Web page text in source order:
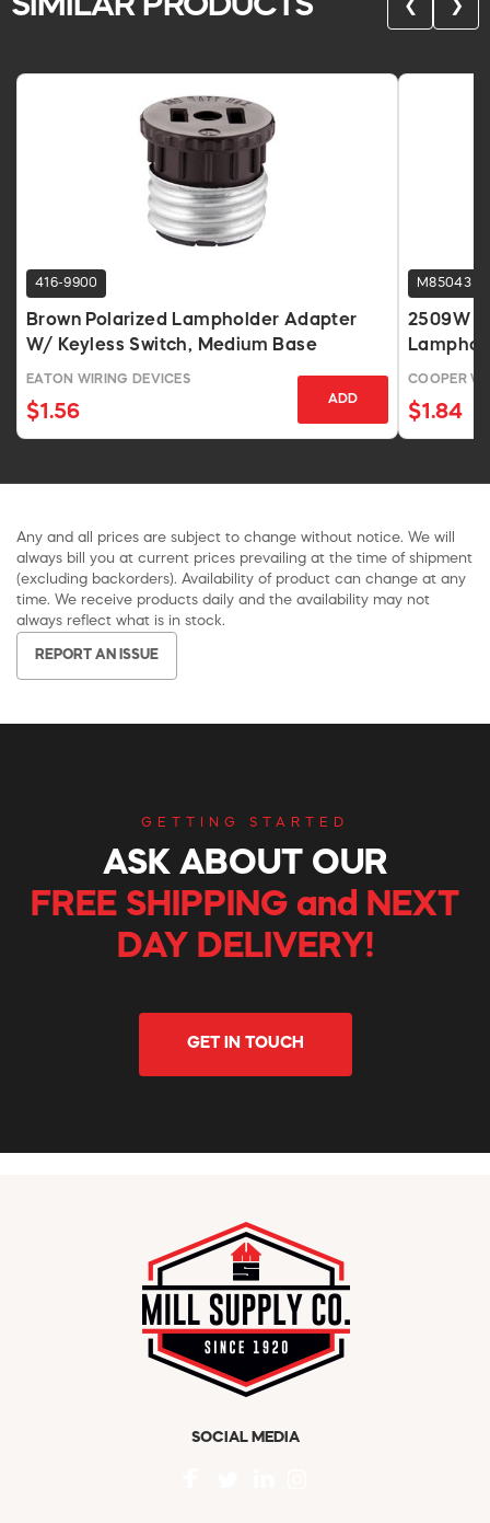
❮ ❯
416-9900
Brown Polarized Lampholder Adapter
W/ Keyless Switch, Medium Base
EATON WIRING DEVICES
$1.56
ADD
M85043
2509W
COOPER
$1.84
Any and all prices are subject to change without notice. We will
always bill you at current prices prevailing at the time of shipment
(excluding backorders). Availability of product can change at any
time. We receive products daily and the availability may not
always reflect what is in stock.
REPORT AN ISSUE
GETTING STARTED
ASK ABOUT OUR
FREE SHIPPING and NEXT
DAY DELIVERY!
GET IN TOUCH
SOCIAL MEDIA